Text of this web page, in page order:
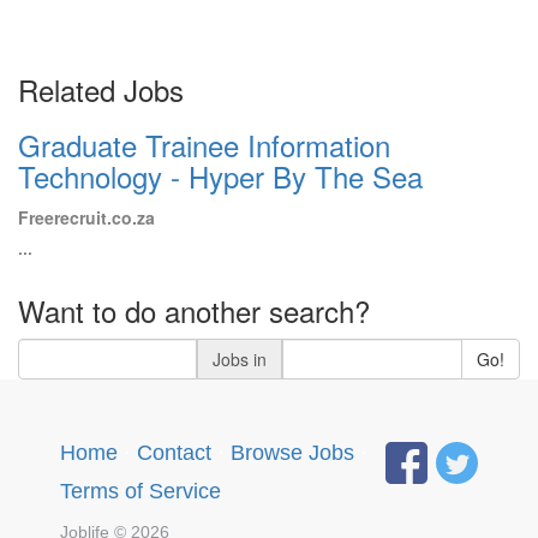
Related Jobs
Graduate Trainee Information
Technology - Hyper By The Sea
Freerecruit.co.za
...
Want to do another search?
Jobs in Go!
Home Contact Browse Jobs
Terms of Service
Joblife © 2026